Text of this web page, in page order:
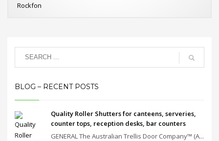
Rockfon
BLOG – RECENT POSTS
Quality Roller Shutters for canteens, serveries,
counter tops, reception desks, bar counters
GENERAL The Australian Trellis Door Company™ (A...